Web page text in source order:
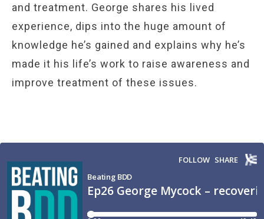
and treatment. George shares his lived
experience, dips into the huge amount of
knowledge he’s gained and explains why he’s
made it his life’s work to raise awareness and
improve treatment of these issues.